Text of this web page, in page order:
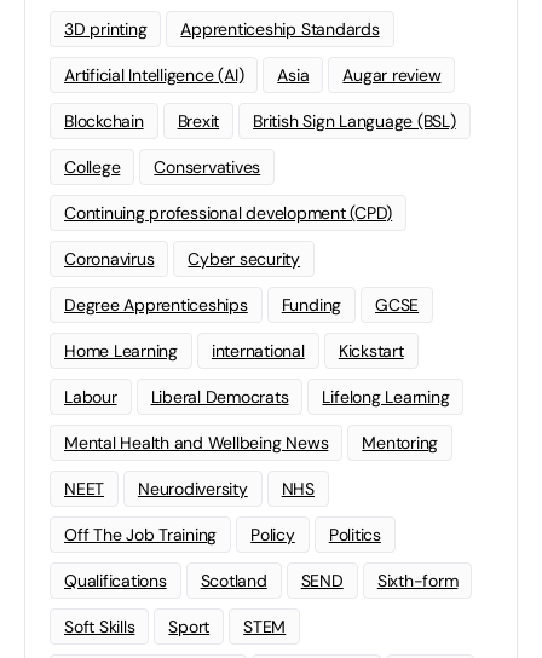
3D printing Apprenticeship Standards
Artificial Intelligence (AI) Asia Augar review
Blockchain Brexit British Sign Language (BSL)
College Conservatives
Continuing professional development (CPD)
Coronavirus Cyber security
Degree Apprenticeships Funding GCSE
Home Learning international Kickstart
Labour Liberal Democrats Lifelong Learning
Mental Health and Wellbeing News Mentoring
NEET Neurodiversity NHS
Off The Job Training Policy Politics
Qualifications Scotland SEND Sixth-form
Soft Skills Sport STEM